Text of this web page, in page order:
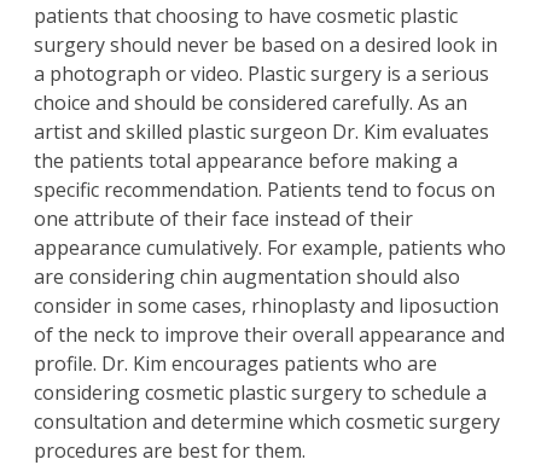
patients that choosing to have cosmetic plastic
surgery should never be based on a desired look in
a photograph or video. Plastic surgery is a serious
choice and should be considered carefully. As an
artist and skilled plastic surgeon Dr. Kim evaluates
the patients total appearance before making a
specific recommendation. Patients tend to focus on
one attribute of their face instead of their
appearance cumulatively. For example, patients who
are considering chin augmentation should also
consider in some cases, rhinoplastyand liposuction
of the neck to improve their overall appearance and
profile. Dr. Kim encourages patients who are
considering cosmetic plastic surgery to schedule a
consultation and determine which cosmetic surgery
procedures are best for them.